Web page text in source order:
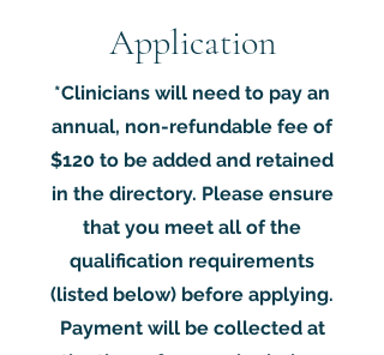
Application
*Clinicians will need to pay an
annual, non-refundable fee of
$120 to be added and retained
in the directory. Please ensure
that you meet all of the
qualification requirements
(listed below) before applying.
Payment will be collected at